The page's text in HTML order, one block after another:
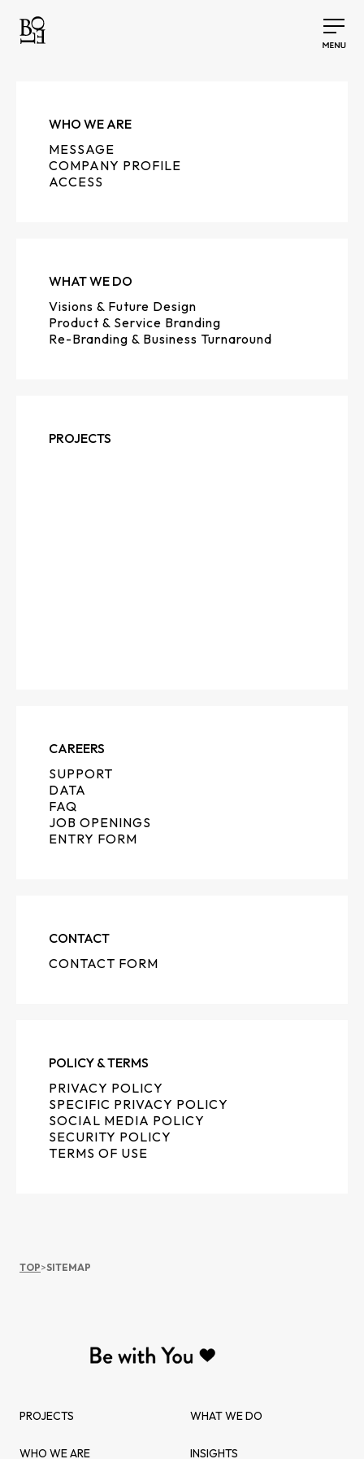
WHO WE ARE
MESSAGE
COMPANY PROFILE
ACCESS
WHAT WE DO
Visions & Future Design
Product & Service Branding
Re-Branding & Business Turnaround
PROJECTS
CAREERS
SUPPORT
DATA
FAQ
JOB OPENINGS
ENTRY FORM
CONTACT
CONTACT FORM
POLICY & TERMS
PRIVACY POLICY
SPECIFIC PRIVACY POLICY
SOCIAL MEDIA POLICY
SECURITY POLICY
TERMS OF USE
TOP>SITEMAP
PROJECTS WHAT WE DO
WHO WE ARE INSIGHTS